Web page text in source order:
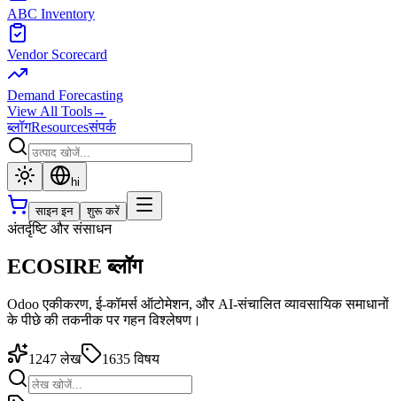
ABC Inventory
Vendor Scorecard
Demand Forecasting
View All Tools→
ब्लॉगResourcesसंपर्क
hi
साइन इन शुरू करें
अंतर्दृष्टि और संसाधन
ECOSIRE ब्लॉग
Odoo एकीकरण, ई-कॉमर्स ऑटोमेशन, और AI-संचालित व्यावसायिक समाधानों
के पीछे की तकनीक पर गहन विश्लेषण।
1247 लेख 1635 विषय